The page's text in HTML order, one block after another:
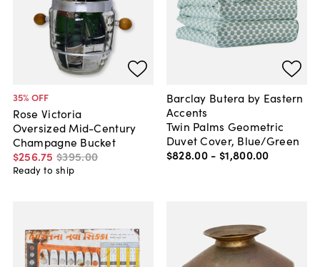
35% OFF
Rose Victoria
Oversized Mid-Century
Champagne Bucket
$256.75 $395.00
Ready to ship
Barclay Butera by Eastern
Accents
Twin Palms Geometric
Duvet Cover, Blue/Green
$828.00 - $1,800.00